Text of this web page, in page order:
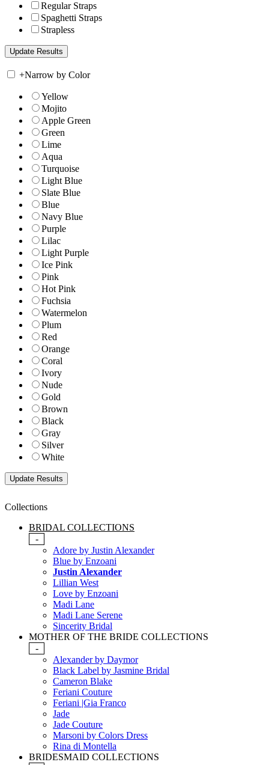
Regular Straps
Spaghetti Straps
Strapless
+Narrow by Color
Yellow
Mojito
Apple Green
Green
Lime
Aqua
Turquoise
Light Blue
Slate Blue
Blue
Navy Blue
Purple
Lilac
Light Purple
Ice Pink
Pink
Hot Pink
Fuchsia
Watermelon
Plum
Red
Orange
Coral
Ivory
Nude
Gold
Brown
Black
Gray
Silver
White
Collections
BRIDAL COLLECTIONS
-
Adore by Justin Alexander
Blue by Enzoani
Justin Alexander
Lillian West
Love by Enzoani
Madi Lane
Madi Lane Serene
Sincerity Bridal
MOTHER OF THE BRIDE COLLECTIONS
-
Alexander by Daymor
Black Label by Jasmine Bridal
Cameron Blake
Feriani Couture
Feriani |Gia Franco
Jade
Jade Couture
Marsoni by Colors Dress
Rina di Montella
BRIDESMAID COLLECTIONS